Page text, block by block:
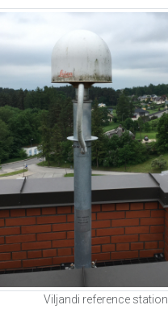
Viljandi reference station